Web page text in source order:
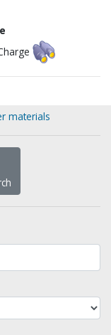
materials